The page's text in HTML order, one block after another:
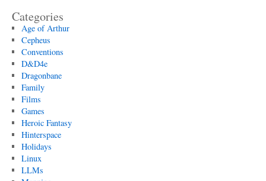
Categories
Age of Arthur
Cepheus
Conventions
D&D4e
Dragonbane
Family
Films
Games
Heroic Fantasy
Hinterspace
Holidays
Linux
LLMs